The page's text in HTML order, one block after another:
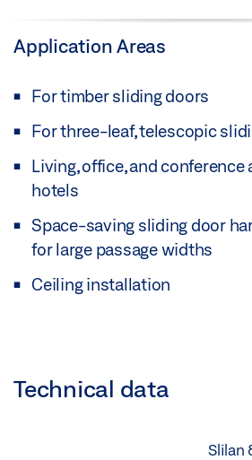
Application Areas
For timber sliding doors
For three-leaf, telescopic
Living, office, and conference
hotels
Space-saving sliding door
for large passage widths
Ceiling installation
Technical data
Slilan